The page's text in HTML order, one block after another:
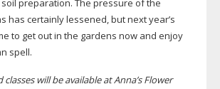
preparation. The pressure of the
has certainly lessened, but next year’s
to get out in the gardens now and enjoy
spell.
will be available at Anna’s Flower